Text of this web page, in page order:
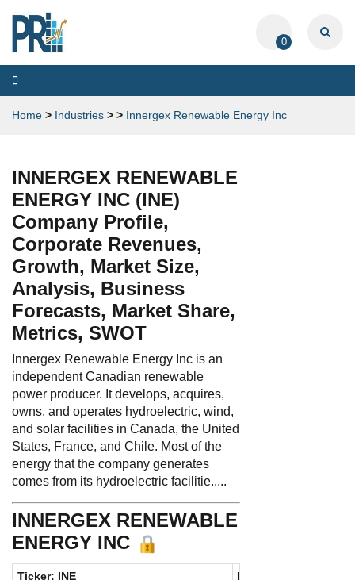
0
Toggle
navigation
Home > Industries > > Innergex Renewable Energy Inc
INNERGEX RENEWABLE
ENERGY INC (INE)
Company Profile,
Corporate Revenues,
Growth, Market Size,
Analysis, Business
Forecasts, Market Share,
Metrics, SWOT
Innergex Renewable Energy Inc is an
independent Canadian renewable
power producer. It develops, acquires,
owns, and operates hydroelectric, wind,
and solar facilities in Canada, the United
States, France, and Chile. Most of the
energy that the company generates
comes from its hydroelectric facilitie.....
INNERGEX RENEWABLE
ENERGY INC
Ticker: INE
Phone: